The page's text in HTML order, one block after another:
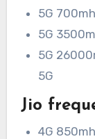
5G
5G
5G
5G
Jio
4G